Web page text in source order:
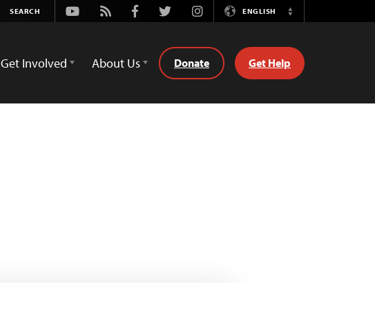
Youtube
Rss FacebookTwitterInstagramENGLISH
Switch
Get Involved About Us Donate Get Help